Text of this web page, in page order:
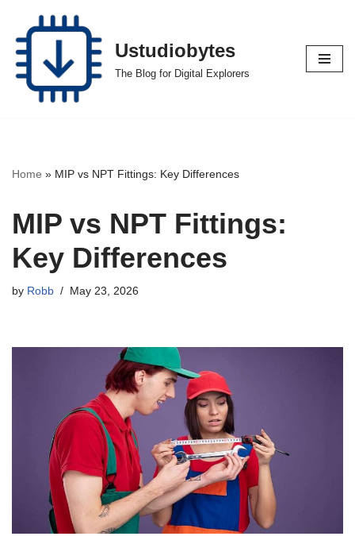
Skip
to
content
Ustudiobytes
The Blog for Digital Explorers
Home » MIP vs NPT Fittings: Key Differences
MIP vs NPT Fittings:
Key Differences
by Robb May 23, 2026